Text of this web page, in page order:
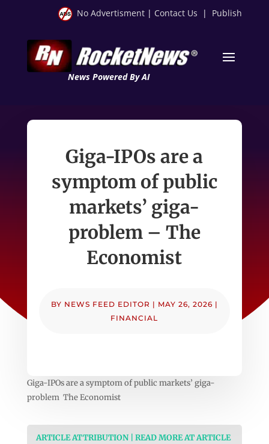
No Advertisment | Contact Us | Publish
News Powered By AI
Giga-IPOs are a
symptom of public
markets’ giga-
problem – The
Economist
BY NEWS FEED EDITOR | MAY 26, 2026 |
FINANCIAL
Giga-IPOs are a symptom of public markets’ giga-
problem The Economist
ARTICLE ATTRIBUTION | READ MORE AT ARTICLE